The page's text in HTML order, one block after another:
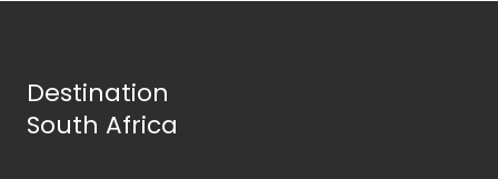
Destination
South Africa